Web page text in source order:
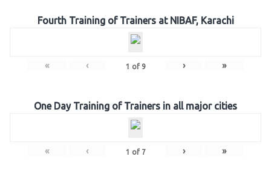
Fourth Training of Trainers at NIBAF, Karachi
« ‹ 1 of 9 › »
One Day Training of Trainers in all major cities
« ‹ 1 of 7 › »